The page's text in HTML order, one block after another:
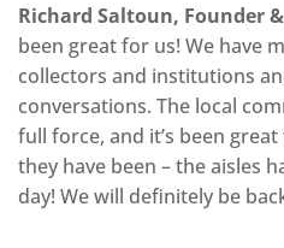
Richard Saltoun, Founder
been great for us! We have
collectors and institutions
conversations. The local
full force, and it’s been
they have been – the aisles
day! We will definitely be